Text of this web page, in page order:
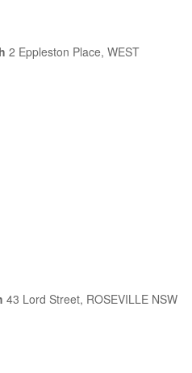
2 Eppleston Place, WEST
43 Lord Street, ROSEVILLE NSW